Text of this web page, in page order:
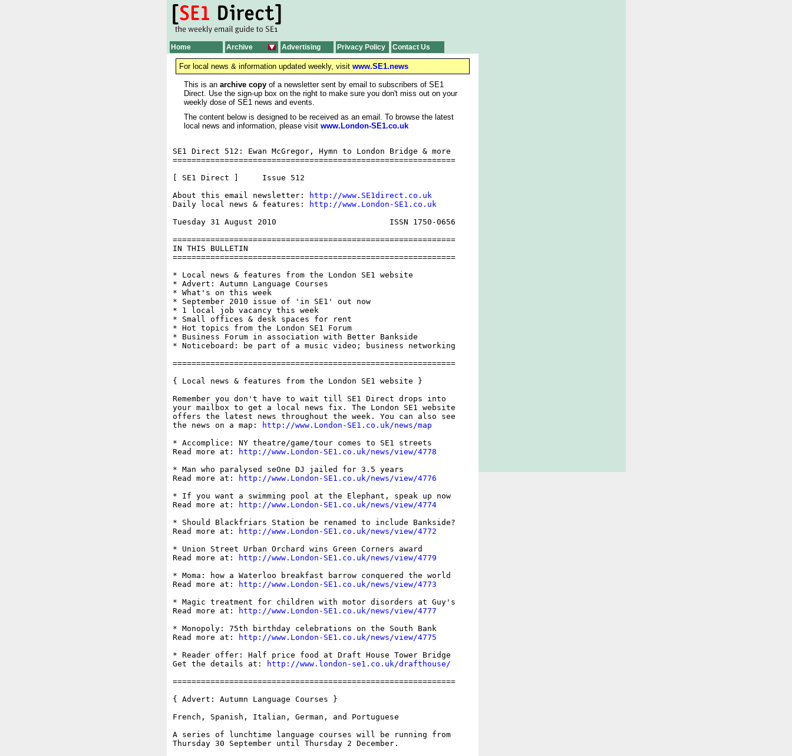
Home Archive Advertising Privacy Policy Contact Us
For local news & information updated weekly, visit www.SE1.news
This is an archive copy of a newsletter sent by email to subscribers of SE1
Direct. Use the sign-up box on the right to make sure you don't miss out on your
weekly dose of SE1 news and events.
The content below is designed to be received as an email. To browse the latest
local news and information, please visit www.London-SE1.co.uk
SE1 Direct 512: Ewan McGregor, Hymn to London Bridge & more
============================================================
[ SE1 Direct ]     Issue 512
About this email newsletter:
http://www.SE1direct.co.uk
Daily local news & features:
http://www.London-SE1.co.uk
Tuesday 31 August 2010                        ISSN 1750-0656
============================================================
IN THIS BULLETIN
============================================================
* Local news & features from the London SE1 website
* Advert: Autumn Language Courses
* What's on this week
* September 2010 issue of 'in SE1' out now
* 1 local job vacancy this week
* Small offices & desk spaces for rent
* Hot topics from the London SE1 Forum
* Business Forum in association with Better Bankside
* Noticeboard: be part of a music video; business networking
============================================================
{ Local news & features from the London SE1 website }
Remember you don't have to wait till SE1 Direct drops into
your mailbox to get a local news fix. The London SE1 website
offers the latest news throughout the week. You can also see
the news on a map:
http://www.London-SE1.co.uk/news/map
* Accomplice: NY theatre/game/tour comes to SE1 streets
Read more at:
http://www.London-SE1.co.uk/news/view/4778
* Man who paralysed seOne DJ jailed for 3.5 years
Read more at:
http://www.London-SE1.co.uk/news/view/4776
* If you want a swimming pool at the Elephant, speak up now
Read more at:
http://www.London-SE1.co.uk/news/view/4774
* Should Blackfriars Station be renamed to include Bankside?
Read more at:
http://www.London-SE1.co.uk/news/view/4772
* Union Street Urban Orchard wins Green Corners award
Read more at:
http://www.London-SE1.co.uk/news/view/4779
* Moma: how a Waterloo breakfast barrow conquered the world
Read more at:
http://www.London-SE1.co.uk/news/view/4773
* Magic treatment for children with motor disorders at Guy's
Read more at:
http://www.London-SE1.co.uk/news/view/4777
* Monopoly: 75th birthday celebrations on the South Bank
Read more at:
http://www.London-SE1.co.uk/news/view/4775
* Reader offer: Half price food at Draft House Tower Bridge
Get the details at:
http://www.london-se1.co.uk/drafthouse/
============================================================
{ Advert: Autumn Language Courses }
French, Spanish, Italian, German, and Portuguese
A series of lunchtime language courses will be running from
Thursday 30 September until Thursday 2 December.